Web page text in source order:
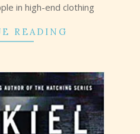
in high-end clothing
READING